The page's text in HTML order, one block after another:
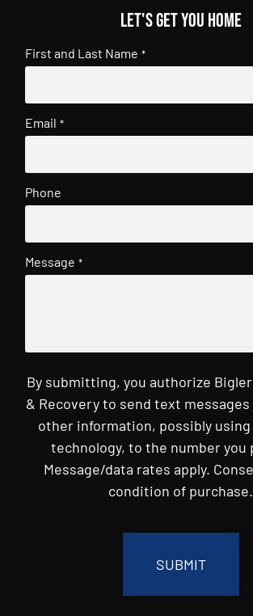
Let's get you home
First and Last Name *
Email *
Phone
Message *
By submitting, you authorize Bigler
& Recovery to send text
other information, possibly
technology, to the number you
Message/data rates apply.
condition of purchase.